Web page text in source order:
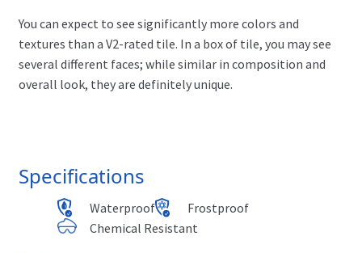
Bellavista
quantity
You can expect to see significantly more colors and
textures than a V2-rated tile. In a box of tile, you may see
several different faces; while similar in composition and
overall look, they are definitely unique.
Specifications
Waterproof
Frostproof
Chemical Resistant